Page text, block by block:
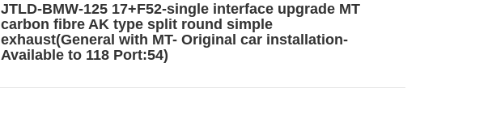
JTLD-BMW-125 17+F52-single interface upgrade MT
carbon fibre AK type split round simple
exhaust(General with MT- Original car installation-
Available to 118 Port:54)